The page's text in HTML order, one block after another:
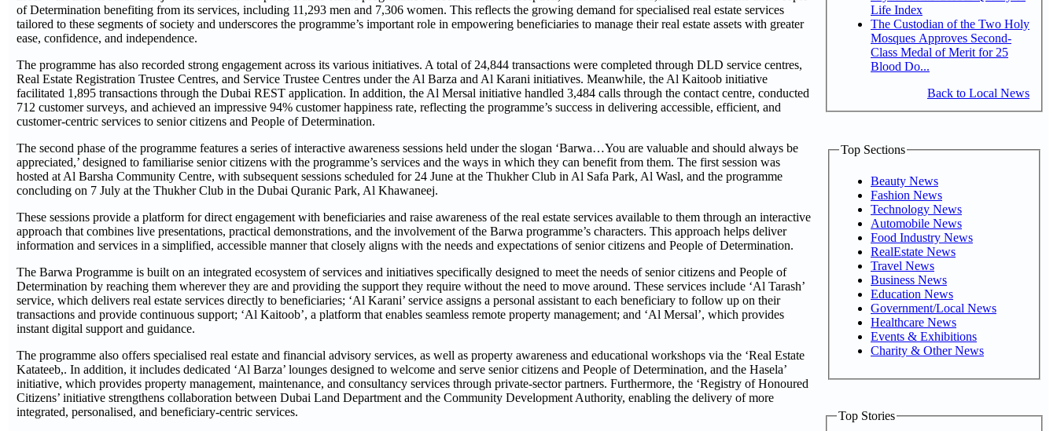
of Determination benefiting from its services, including 11,293 men and 7,306 women. This reflects the growing demand for specialised real estate services
tailored to these segments of society and underscores the programme’s important role in empowering beneficiaries to manage their real estate assets with greater
ease, confidence, and independence.
The programme has also recorded strong engagement across its various initiatives. A total of 24,844 transactions were completed through DLD service centres,
Real Estate Registration Trustee Centres, and Service Trustee Centres under the Al Barza and Al Karani initiatives. Meanwhile, the Al Kaitoob initiative
facilitated 1,895 transactions through the Dubai REST application. In addition, the Al Mersal initiative handled 3,484 calls through the contact centre, conducted
712 customer surveys, and achieved an impressive 94% customer happiness rate, reflecting the programme’s success in delivering accessible, efficient, and
customer-centric services to senior citizens and People of Determination.
The second phase of the programme features a series of interactive awareness sessions held under the slogan ‘Barwa…You are valuable and should always be
appreciated,’ designed to familiarise senior citizens with the programme’s services and the ways in which they can benefit from them. The first session was
hosted at Al Barsha Community Centre, with subsequent sessions scheduled for 24 June at the Thukher Club in Al Safa Park, Al Wasl, and the programme
concluding on 7 July at the Thukher Club in the Dubai Quranic Park, Al Khawaneej.
These sessions provide a platform for direct engagement with beneficiaries and raise awareness of the real estate services available to them through an interactive
approach that combines live presentations, practical demonstrations, and the involvement of the Barwa programme’s characters. This approach helps deliver
information and services in a simplified, accessible manner that closely aligns with the needs and expectations of senior citizens and People of Determination.
The Barwa Programme is built on an integrated ecosystem of services and initiatives specifically designed to meet the needs of senior citizens and People of
Determination by reaching them wherever they are and providing the support they require without the need to move around. These services include ‘Al Tarash’
service, which delivers real estate services directly to beneficiaries; ‘Al Karani’ service assigns a personal assistant to each beneficiary to follow up on their
transactions and provide continuous support; ‘Al Kaitoob’, a platform that enables seamless remote property management; and ‘Al Mersal’, which provides
instant digital support and guidance.
The programme also offers specialised real estate and financial advisory services, as well as property awareness and educational workshops via the ‘Real Estate
Katateeb,. In addition, it includes dedicated ‘Al Barza’ lounges designed to welcome and serve senior citizens and People of Determination, and the Hasela’
initiative, which provides property management, maintenance, and consultancy services through private-sector partners. Furthermore, the ‘Registry of Honoured
Citizens’ initiative strengthens collaboration between Dubai Land Department and the Community Development Authority, enabling the delivery of more
integrated, personalised, and beneficiary-centric services.
Life Index
The Custodian of the Two Holy
Mosques Approves Second-
Class Medal of Merit for 25
Blood Do...
Back to Local News
Top Sections
Beauty News
Fashion News
Technology News
Automobile News
Food Industry News
RealEstate News
Travel News
Business News
Education News
Government/Local News
Healthcare News
Events & Exhibitions
Charity & Other News
Top Stories